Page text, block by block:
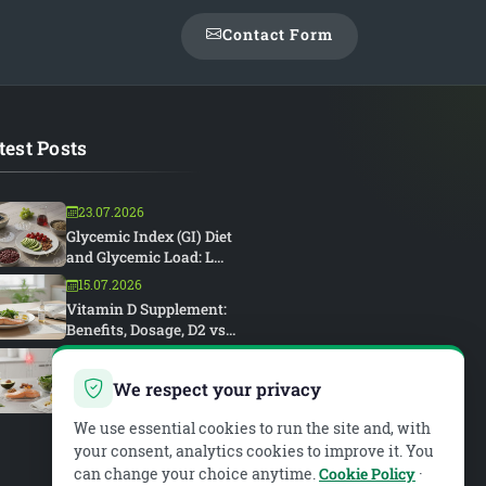
Contact Form
Posts
23.07.2026
Glycemic Index (GI) Diet
and Glycemic Load: L...
15.07.2026
Vitamin D Supplement:
Benefits, Dosage, D2 vs...
Rheumatoid Arthritis and
Diet: An Anti-Inflam...
We respect your privacy
We use essential cookies to run the site and, with
your consent, analytics cookies to improve it. You
can change your choice anytime.Cookie Policy ·